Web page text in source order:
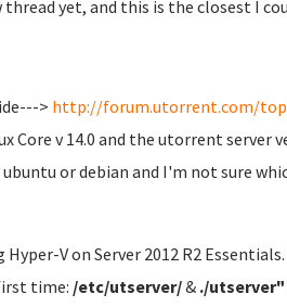
yet, and this is the closest I
> http://forum.utorrent.com/
Core v 14.0 and the utorrent
or debian and I'm not sure
Hyper-V on Server 2012 R2
time: /etc/utserver/& ./utserver"